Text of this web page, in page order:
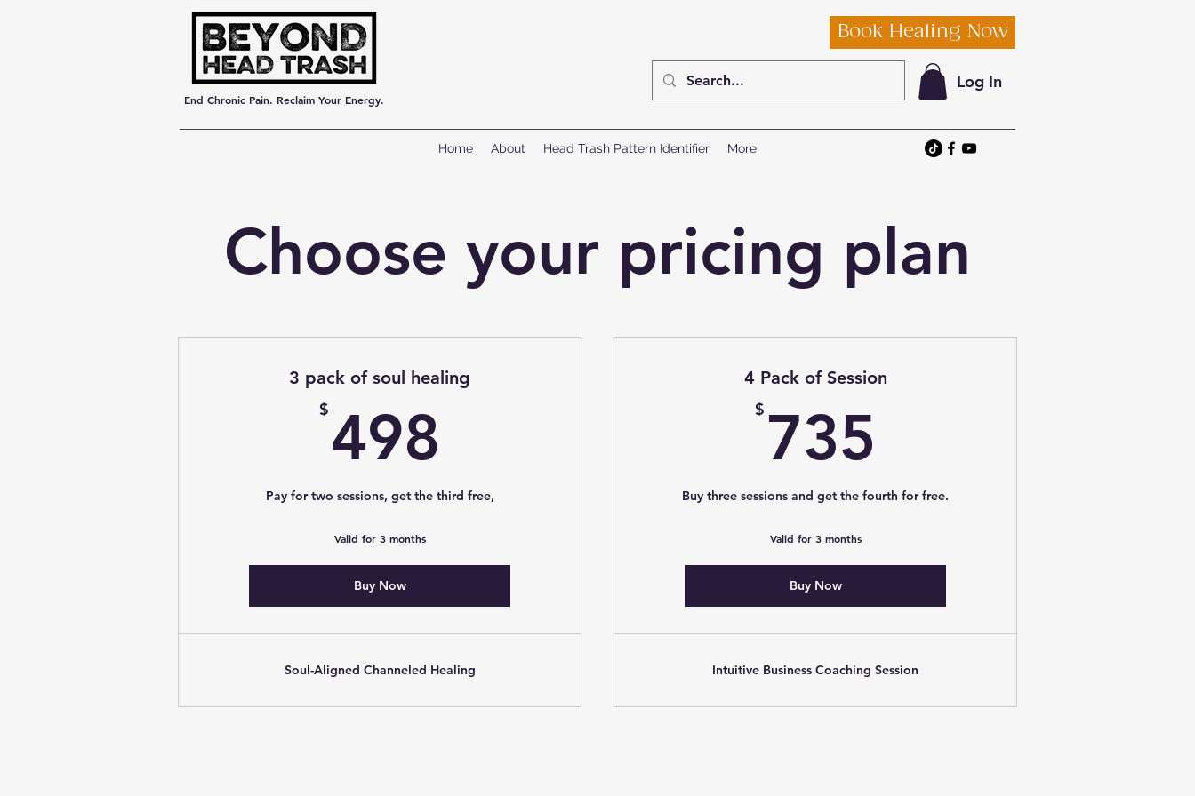
End Chronic Pain. Reclaim Your Energy.
Book Healing Now
Log In
Home About Head Trash Pattern Identifier More
Choose your pricing plan
3 pack of soul healing
$ 498
Pay for two sessions, get the third free,
Valid for 3 months
Buy Now
Soul-Aligned Channeled Healing
4 Pack of Session
$ 735
Buy three sessions and get the fourth for free.
Valid for 3 months
Buy Now
Intuitive Business Coaching Session